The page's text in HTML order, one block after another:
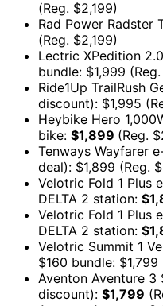
(Reg. $2,199)
Rad Power Radster
(Reg. $2,199)
Lectric XPedition
bundle: $1,999
Ride1Up TrailRush
discount): $1,995
Heybike Hero
bike: $1,899 (Reg.
Tenways Wayfarer
deal): $1,899 (Reg.
Velotric Fold 1 Plus
DELTA 2 station:
Velotric Fold 1 Plus
DELTA 2 station:
Velotric Summit 1
$160 bundle: $1,799
Aventon Aventure
discount): $1,799